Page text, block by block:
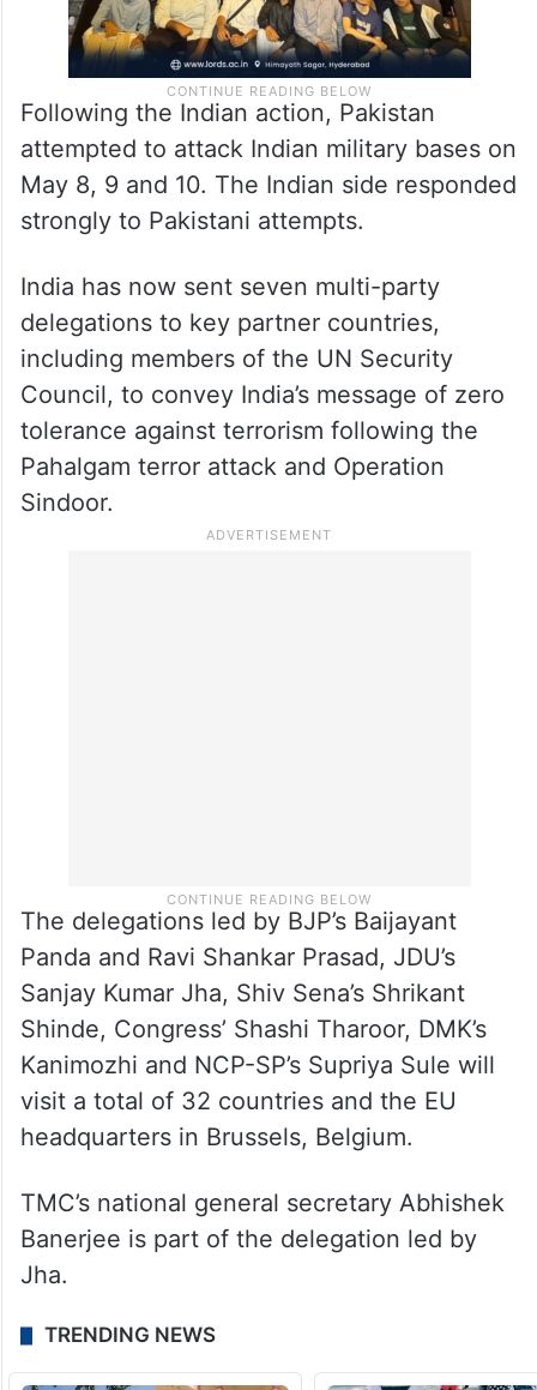
Following the Indian action, Pakistan
attempted to attack Indian military bases on
May 8, 9 and 10. The Indian side responded
strongly to Pakistani attempts.
India has now sent seven multi-party
delegations to key partner countries,
including members of the UN Security
Council, to convey India’s message of zero
tolerance against terrorism following the
Pahalgam terror attack and Operation
Sindoor.
The delegations led by BJP’s Baijayant
Panda and Ravi Shankar Prasad, JDU’s
Sanjay Kumar Jha, Shiv Sena’s Shrikant
Shinde, Congress’ Shashi Tharoor, DMK’s
Kanimozhi and NCP-SP’s Supriya Sule will
visit a total of 32 countries and the EU
headquarters in Brussels, Belgium.
TMC’s national general secretary Abhishek
Banerjee is part of the delegation led by
Jha.
TRENDING NEWS